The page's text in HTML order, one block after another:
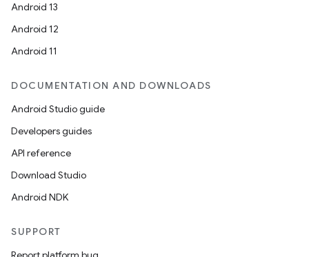
Android 13
Android 12
Android 11
DOCUMENTATION AND DOWNLOADS
Android Studio guide
Developers guides
API reference
Download Studio
Android NDK
SUPPORT